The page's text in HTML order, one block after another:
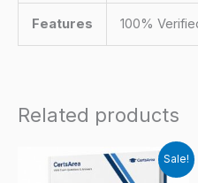
Features 100%
Related products
Sale!